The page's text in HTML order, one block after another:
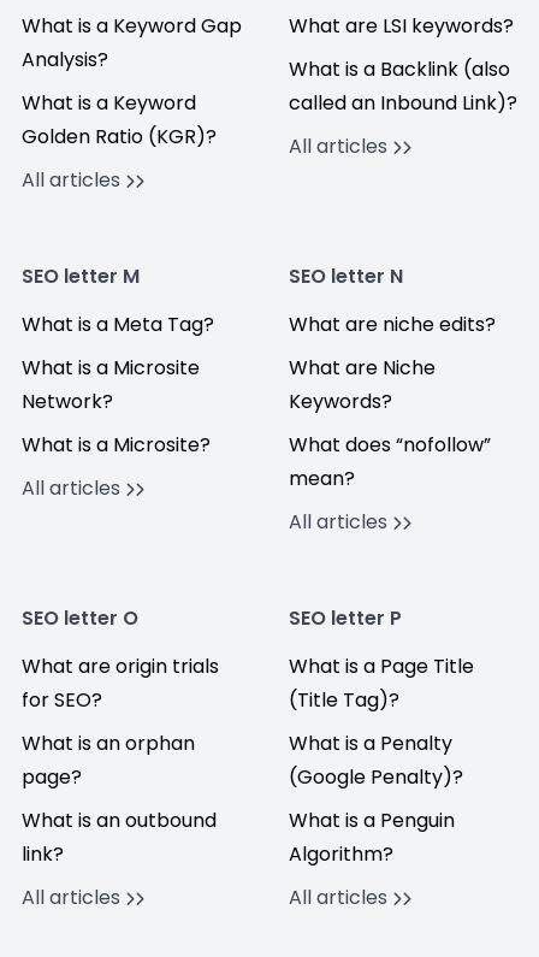
What is a Keyword Gap
Analysis?
What is a Keyword
Golden Ratio (KGR)?
All articles
What are LSI keywords?
What is a Backlink (also
called an Inbound Link)?
All articles
SEO letter M
What is a Meta Tag?
What is a Microsite
Network?
What is a Microsite?
All articles
SEO letter N
What are niche edits?
What are Niche
Keywords?
What does “nofollow”
mean?
All articles
SEO letter O
What are origin trials
for SEO?
What is an orphan
page?
What is an outbound
link?
All articles
SEO letter P
What is a Page Title
(Title Tag)?
What is a Penalty
(Google Penalty)?
What is a Penguin
Algorithm?
All articles